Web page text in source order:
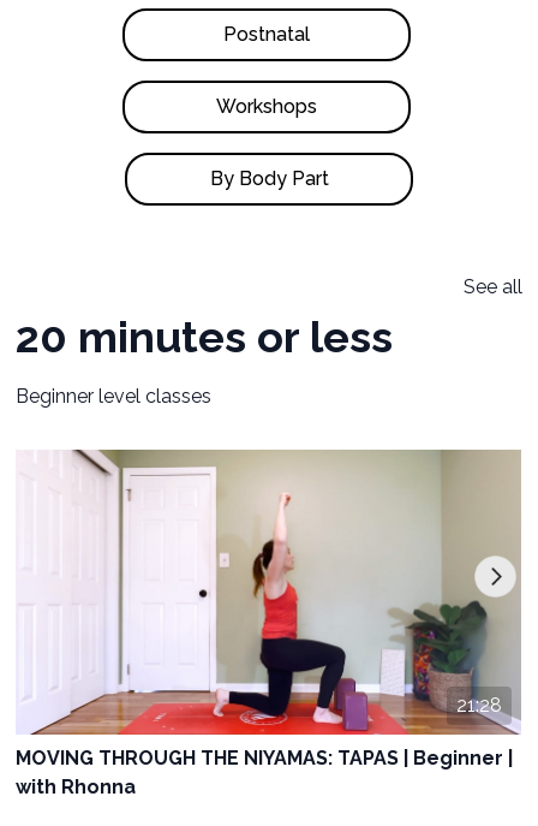
Postnatal
Workshops
By Body Part
20 minutes or less
Beginner level classes
See all
21:28
MOVING THROUGH THE NIYAMAS: TAPAS | Beginner |
with Rhonna